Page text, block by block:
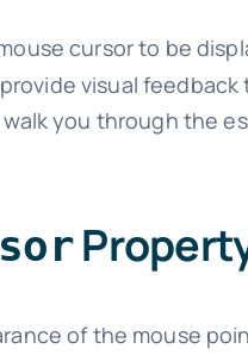
cursor to be
visual
you through the
of the mouse